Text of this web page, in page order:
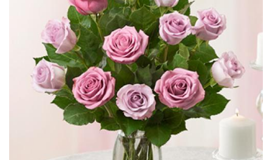
NEW BABY FLOWERS
FUNERAL PACKAGES
PATRIOTIC
STANDING SPRAYS & WREATHS
CORSAGES, BOUTONNIERES AND RINGS
GRADUATION FLOWERS
ORCHID LEIS SUMMER FUN & TRAVEL